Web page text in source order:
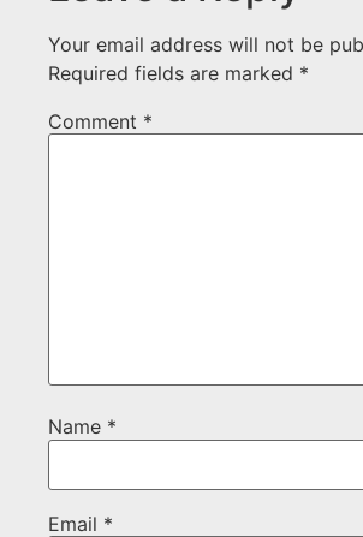
Your email address will not be
Required fields are marked *
Comment *
Name *
Email *